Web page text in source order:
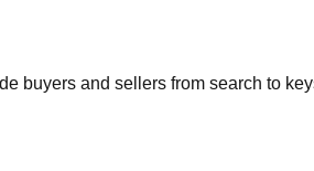
buyers and sellers from search to